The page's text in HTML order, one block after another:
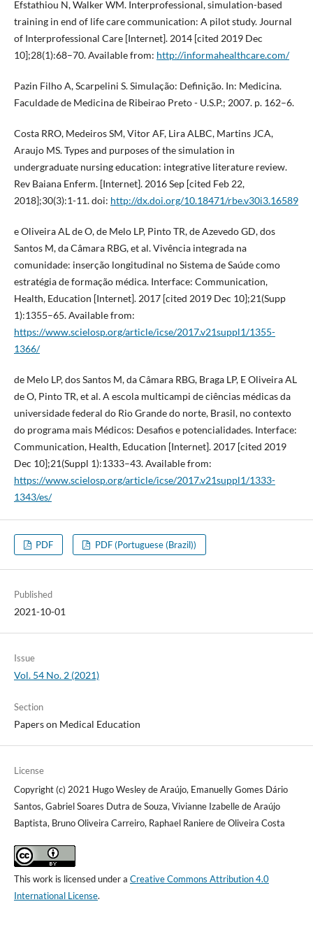
Efstathiou N, Walker WM. Interprofessional, simulation-based
training in end of life care communication: A pilot study. Journal
of Interprofessional Care [Internet]. 2014 [cited 2019 Dec
10];28(1):68–70. Available from: http://informahealthcare.com/
Pazin Filho A, Scarpelini S. Simulação: Definição. In: Medicina.
Faculdade de Medicina de Ribeirao Preto - U.S.P.; 2007. p. 162–6.
Costa RRO, Medeiros SM, Vitor AF, Lira ALBC, Martins JCA,
Araujo MS. Types and purposes of the simulation in
undergraduate nursing education: integrative literature review.
Rev Baiana Enferm. [Internet]. 2016 Sep [cited Feb 22,
2018];30(3):1-11. doi: http://dx.doi.org/10.18471/rbe.v30i3.16589
e Oliveira AL de O, de Melo LP, Pinto TR, de Azevedo GD, dos
Santos M, da Câmara RBG, et al. Vivência integrada na
comunidade: inserção longitudinal no Sistema de Saúde como
estratégia de formação médica. Interface: Communication,
Health, Education [Internet]. 2017 [cited 2019 Dec 10];21(Supp
1):1355–65. Available from:
https://www.scielosp.org/article/icse/2017.v21suppl1/1355-
1366/
de Melo LP, dos Santos M, da Câmara RBG, Braga LP, E Oliveira AL
de O, Pinto TR, et al. A escola multicampi de ciências médicas da
universidade federal do Rio Grande do norte, Brasil, no contexto
do programa mais Médicos: Desafios e potencialidades. Interface:
Communication, Health, Education [Internet]. 2017 [cited 2019
Dec 10];21(Suppl 1):1333–43. Available from:
https://www.scielosp.org/article/icse/2017.v21suppl1/1333-
1343/es/
PDF PDF (Portuguese (Brazil))
Published
2021-10-01
Issue
Vol. 54 No. 2 (2021)
Section
Papers on Medical Education
License
Copyright (c) 2021 Hugo Wesley de Araújo, Emanuelly Gomes Dário
Santos, Gabriel Soares Dutra de Souza, Vivianne Izabelle de Araújo
Baptista, Bruno Oliveira Carreiro, Raphael Raniere de Oliveira Costa
This work is licensed under a Creative Commons Attribution 4.0
International License.